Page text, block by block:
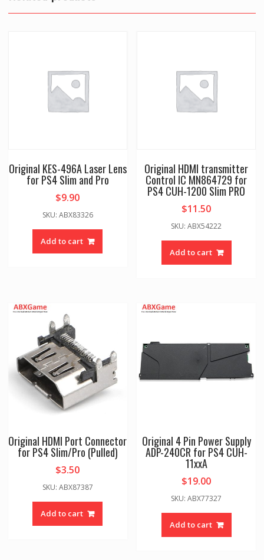
Original KES-496A Laser Lens
for PS4 Slim and Pro
$9.90
SKU: ABX83326
Add to cart
Original HDMI transmitter
Control IC MN864729 for
PS4 CUH-1200 Slim PRO
$11.50
SKU: ABX54222
Add to cart
Original HDMI Port Connector
for PS4 Slim/Pro (Pulled)
$3.50
SKU: ABX87387
Add to cart
Original 4 Pin Power Supply
ADP-240CR for PS4 CUH-
11xxA
$19.00
SKU: ABX77327
Add to cart